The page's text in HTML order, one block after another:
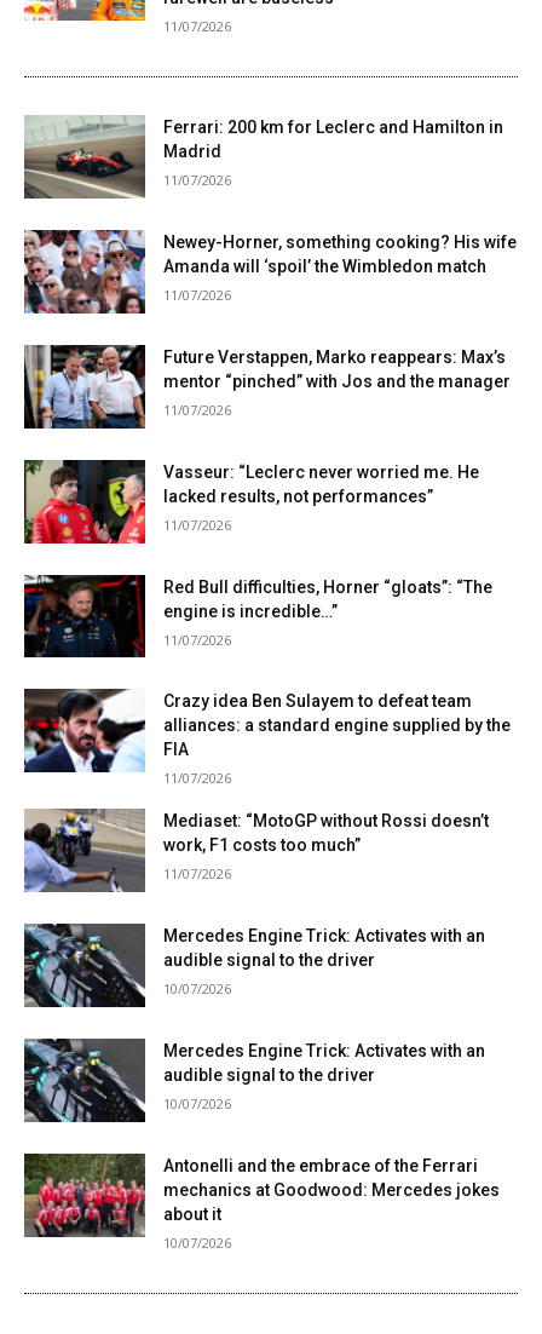
11/07/2026
Ferrari: 200 km for Leclerc and Hamilton in
Madrid
11/07/2026
Newey-Horner, something cooking? His wife
Amanda will ‘spoil’ the Wimbledon match
11/07/2026
Future Verstappen, Marko reappears: Max’s
mentor “pinched” with Jos and the manager
11/07/2026
Vasseur: “Leclerc never worried me. He
lacked results, not performances”
11/07/2026
Red Bull difficulties, Horner “gloats”: “The
engine is incredible…”
11/07/2026
Crazy idea Ben Sulayem to defeat team
alliances: a standard engine supplied by the
FIA
11/07/2026
Mediaset: “MotoGP without Rossi doesn’t
work, F1 costs too much”
11/07/2026
Mercedes Engine Trick: Activates with an
audible signal to the driver
10/07/2026
Mercedes Engine Trick: Activates with an
audible signal to the driver
10/07/2026
Antonelli and the embrace of the Ferrari
mechanics at Goodwood: Mercedes jokes
about it
10/07/2026